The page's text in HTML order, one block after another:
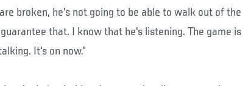
broken, he's not going to be able to walk out of the
that. I know that he's listening. The game is
It's on now.”